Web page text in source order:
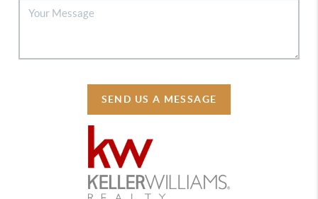
SEND US A MESSAGE